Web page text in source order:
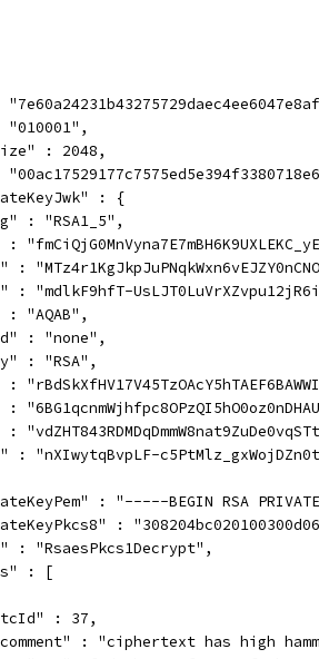
"010001",
: 2048,
: {
: "RSA1_5",
:
:
: "mdlkF9hfT-
: "AQAB",
: "none",
: "RSA",
:
:
:
: "nXIwytqBvpLF-
: "-----BEGIN RSA
:
: "RsaesPkcs1Decrypt",
: [
: 37,
: "ciphertext has high